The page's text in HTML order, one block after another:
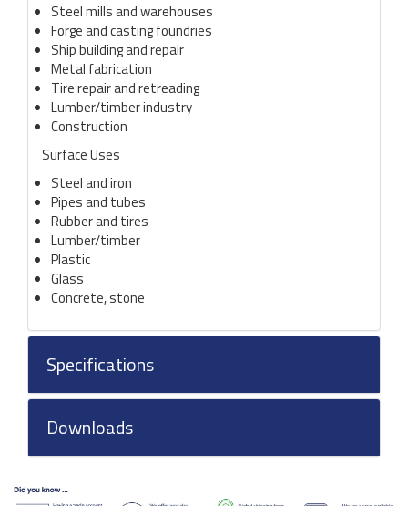
Steel mills and warehouses
Forge and casting foundries
Ship building and repair
Metal fabrication
Tire repair and retreading
Lumber/timber industry
Construction
Surface Uses
Steel and iron
Pipes and tubes
Rubber and tires
Lumber/timber
Plastic
Glass
Concrete, stone
Specifications
Downloads